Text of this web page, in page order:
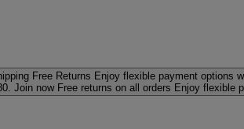
Free Returns Enjoy flexible payment options
Join now Free returns on all orders Enjoy flexible